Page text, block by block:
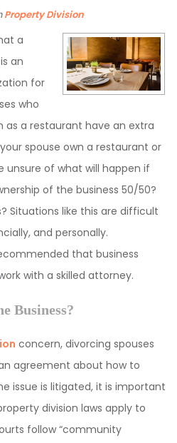
Property Division
a
an
for
who
as a restaurant have an extra
spouse own a restaurant or
unsure of what will happen if
of the business 50/50?
Situations like this are difficult
and personally.
that business
with a skilled attorney.
Business?
concern, divorcing spouses
agreement about how to
issue is litigated, it is important
division laws apply to
follow “community